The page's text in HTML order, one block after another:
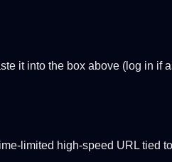
it into the box above (log in if
limited high-speed URL tied